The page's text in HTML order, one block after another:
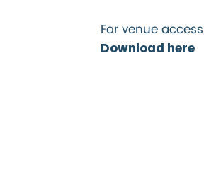
For venue
Download here